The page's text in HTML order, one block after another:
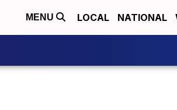
MENU LOCAL NATIONAL